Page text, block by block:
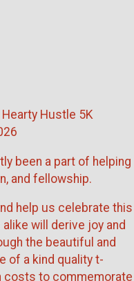
Hustle 5K
been a part of helping
and fellowship.
help us celebrate this
will derive joy and
the beautiful and
of a kind quality t-
costs to commemorate